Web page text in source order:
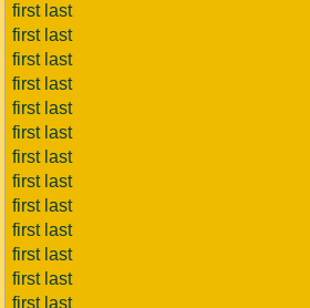
first last
first last
first last
first last
first last
first last
first last
first last
first last
first last
first last
first last
first last